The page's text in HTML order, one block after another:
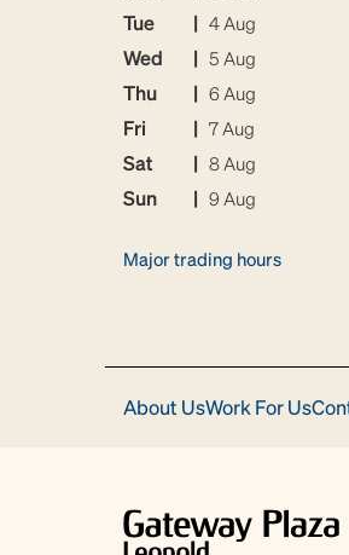
Tue | 4 Aug
Wed | 5 Aug
Thu | 6 Aug
Fri | 7 Aug
Sat | 8 Aug
Sun | 9 Aug
Major trading hours
About UsWork For Us
Download